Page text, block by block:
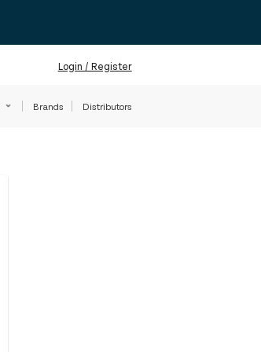
Login / Register
Brands Distributors